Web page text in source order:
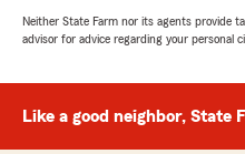
Neither State Farm nor its agents provide
advisor for advice regarding your personal
Like a good neighbor, State